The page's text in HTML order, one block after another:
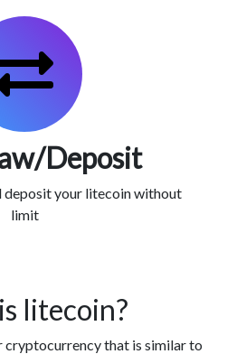
Deposit
deposit your litecoin without
limit
litecoin?
cryptocurrency that is similar to